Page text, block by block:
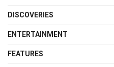
DISCOVERIES
ENTERTAINMENT
FEATURES